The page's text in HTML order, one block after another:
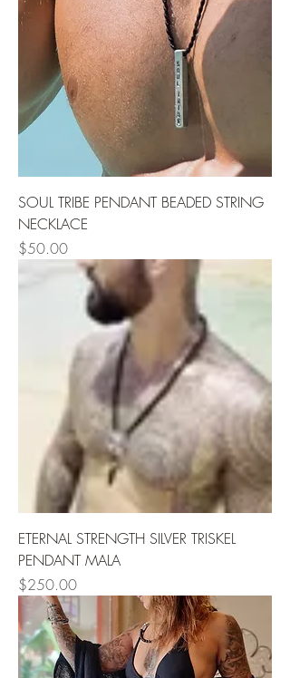
SOUL TRIBE PENDANT BEADED STRING
NECKLACE
Price
$50.00
ETERNAL STRENGTH SILVER TRISKEL
PENDANT MALA
Price
$250.00